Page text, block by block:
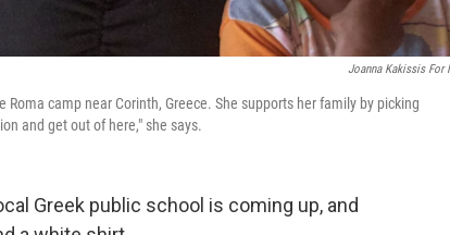
Joanna Kakissis For
camp near Corinth, Greece. She supports her family by picking
and get out of here," she says.
Greek public school is coming up, and